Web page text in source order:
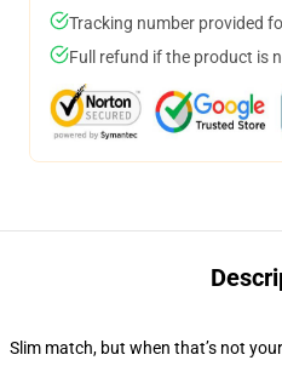
Tracking number provided
Full refund if the product is
Slim match, but when that’s not